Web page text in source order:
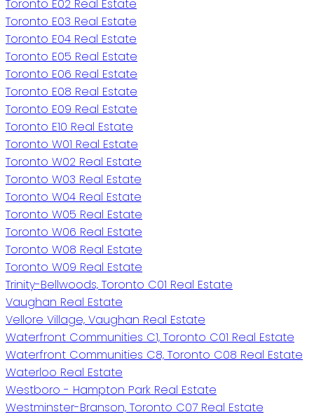
Toronto E02 Real Estate
Toronto E03 Real Estate
Toronto E04 Real Estate
Toronto E05 Real Estate
Toronto E06 Real Estate
Toronto E08 Real Estate
Toronto E09 Real Estate
Toronto E10 Real Estate
Toronto W01 Real Estate
Toronto W02 Real Estate
Toronto W03 Real Estate
Toronto W04 Real Estate
Toronto W05 Real Estate
Toronto W06 Real Estate
Toronto W08 Real Estate
Toronto W09 Real Estate
Trinity-Bellwoods, Toronto C01 Real Estate
Vaughan Real Estate
Vellore Village, Vaughan Real Estate
Waterfront Communities C1, Toronto C01 Real Estate
Waterfront Communities C8, Toronto C08 Real Estate
Waterloo Real Estate
Westboro - Hampton Park Real Estate
Westminster-Branson, Toronto C07 Real Estate